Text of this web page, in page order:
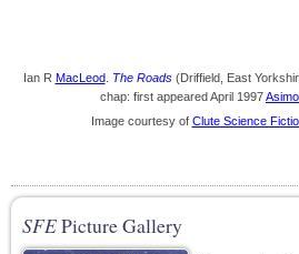
Ian R MacLeod. The Roads(Driffield, East
chap: first appeared April 1997
Image courtesy of Clute Science
SFEPicture Gallery